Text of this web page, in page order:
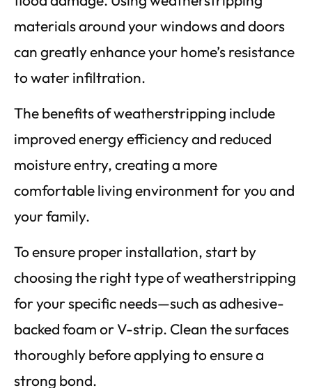
materials around your windows and doors
can greatly enhance your home’s resistance
to water infiltration.
The benefits of weatherstripping include
improved energy efficiency and reduced
moisture entry, creating a more
comfortable living environment for you and
your family.
To ensure proper installation, start by
choosing the right type of weatherstripping
for your specific needs—such as adhesive-
backed foam or V-strip. Clean the surfaces
thoroughly before applying to ensure a
strong bond.